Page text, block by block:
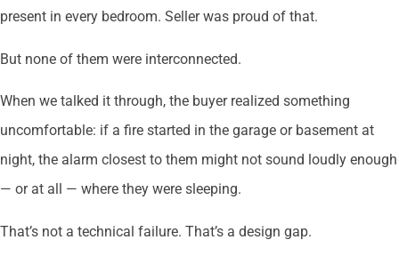
present in every bedroom. Seller was proud of that.
But none of them were interconnected.
When we talked it through, the buyer realized something
uncomfortable: if a fire started in the garage or basement at
night, the alarm closest to them might not sound loudly enough
— or at all — where they were sleeping.
That’s not a technical failure. That’s a design gap.